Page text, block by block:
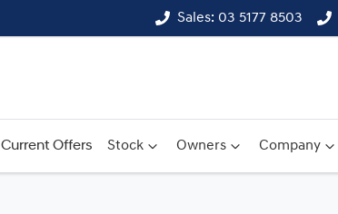
Sales: 03 5177 8503
Current Offers Stock Owners Company